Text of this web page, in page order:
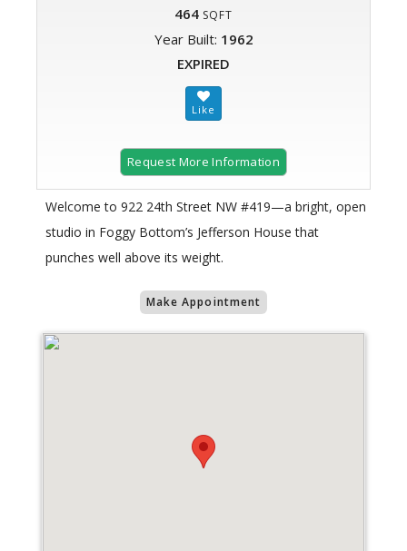
464 SQFT
Year Built: 1962
EXPIRED
Request More Information
Welcome to 922 24th Street NW #419—a bright, open
studio in Foggy Bottom’s Jefferson House that
punches well above its weight.
Make Appointment